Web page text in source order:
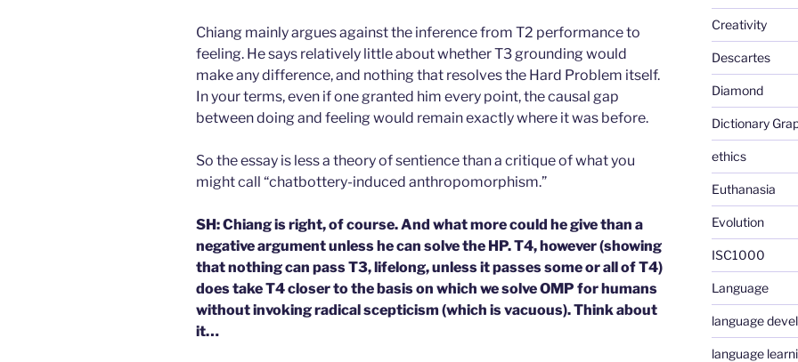
Chiang mainly argues against the inference from T2 performance to
feeling. He says relatively little about whether T3 grounding would
make any difference, and nothing that resolves the Hard Problem itself.
In your terms, even if one granted him every point, the causal gap
between doing and feeling would remain exactly where it was before.
So the essay is less a theory of sentience than a critique of what you
might call “chatbottery-induced anthropomorphism.”
SH: Chiang is right, of course. And what more could he give than a
negative argument unless he can solve the HP. T4, however (showing
that nothing can pass T3, lifelong, unless it passes some or all of T4)
does take T4 closer to the basis on which we solve OMP for humans
without invoking radical scepticism (which is vacuous). Think about
it…
Creativity
Descartes
Diamond
Dictionary
ethics
Euthanasia
Evolution
ISC1000
Language
language
language